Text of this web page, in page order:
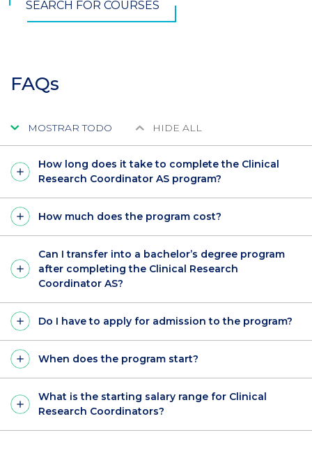
SEARCH FOR COURSES
FAQs
MOSTRAR TODO HIDE ALL
How long does it take to complete the Clinical
Research Coordinator AS program?
How much does the program cost?
Can I transfer into a bachelor’s degree program
after completing the Clinical Research
Coordinator AS?
Do I have to apply for admission to the program?
When does the program start?
What is the starting salary range for Clinical
Research Coordinators?